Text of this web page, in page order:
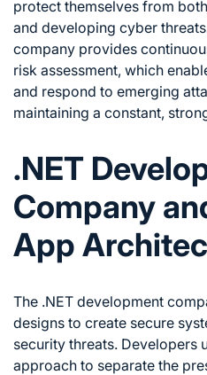
protect themselves from
and developing cyber
company provides
risk assessment, which
and respond to emerging
maintaining a constant,
.NET
Company
App
The .NET development
designs to create secure
security threats. Developers
approach to separate the